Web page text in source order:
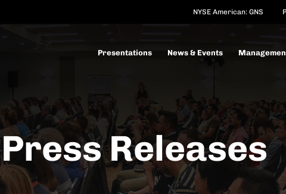
NYSE American: GNS
Investors
Presentations News & Events
Press Releases